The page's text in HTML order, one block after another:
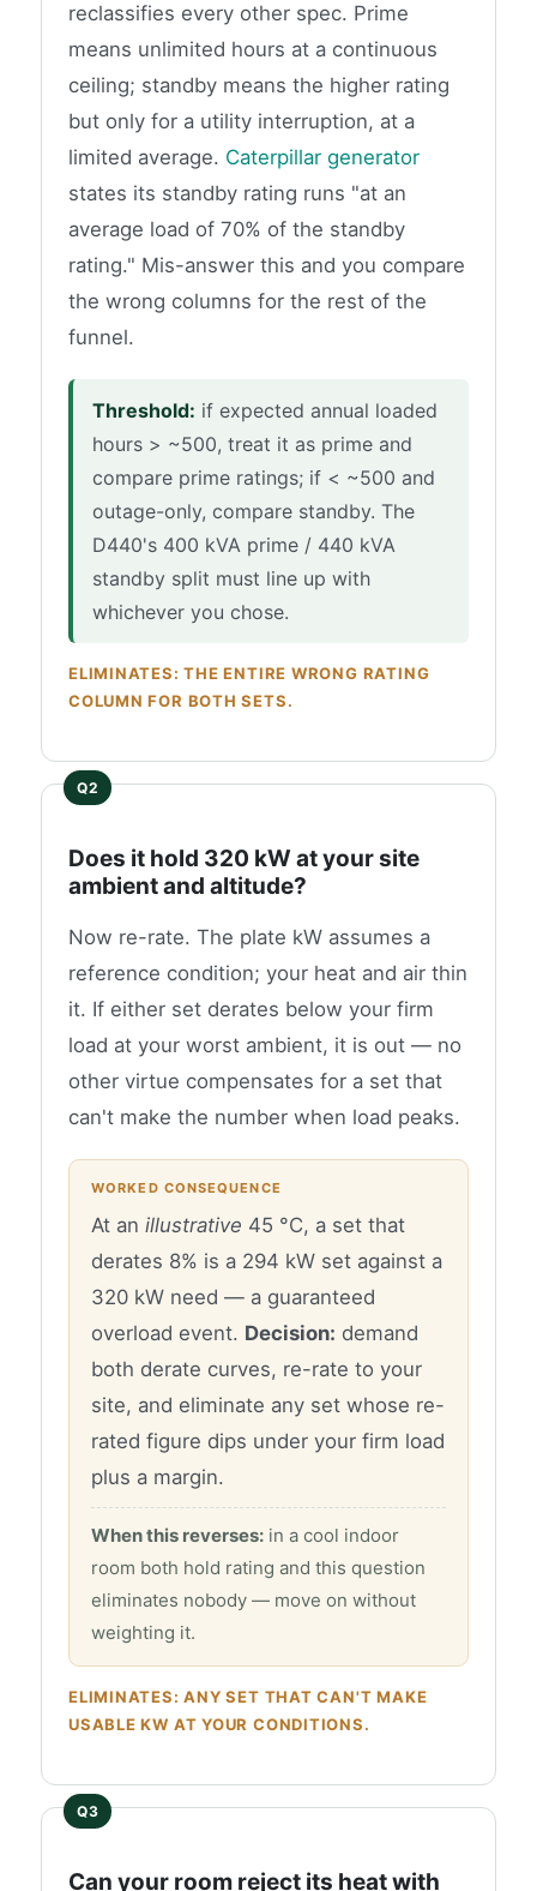
reclassifies every other spec. Prime
means unlimited hours at a continuous
ceiling; standby means the higher rating
but only for a utility interruption, at a
limited average. Caterpillar generator
states its standby rating runs "at an
average load of 70% of the standby
rating." Mis-answer this and you compare
the wrong columns for the rest of the
funnel.
Threshold: if expected annual loaded
hours > ~500, treat it as prime and
compare prime ratings; if < ~500 and
outage-only, compare standby. The
D440's 400 kVA prime / 440 kVA
standby split must line up with
whichever you chose.
ELIMINATES: THE ENTIRE WRONG RATING
COLUMN FOR BOTH SETS.
Does it hold 320 kW at your site
ambient and altitude?
Now re-rate. The plate kW assumes a
reference condition; your heat and air thin
it. If either set derates below your firm
load at your worst ambient, it is out — no
other virtue compensates for a set that
can't make the number when load peaks.
WORKED CONSEQUENCE
At an illustrative 45 °C, a set that
derates 8% is a 294 kW set against a
320 kW need — a guaranteed
overload event. Decision: demand
both derate curves, re-rate to your
site, and eliminate any set whose re-
rated figure dips under your firm load
plus a margin.
When this reverses: in a cool indoor
room both hold rating and this question
eliminates nobody — move on without
weighting it.
ELIMINATES: ANY SET THAT CAN'T MAKE
USABLE KW AT YOUR CONDITIONS.
Can your room reject its heat with